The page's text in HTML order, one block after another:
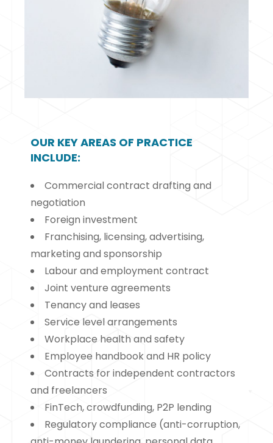
OUR KEY AREAS OF PRACTICE
INCLUDE:
Commercial contract drafting and
negotiation
Foreign investment
Franchising, licensing, advertising,
marketing and sponsorship
Labour and employment contract
Joint venture agreements
Tenancy and leases
Service level arrangements
Workplace health and safety
Employee handbook and HR policy
Contracts for independent contractors
and freelancers
FinTech, crowdfunding, P2P lending
Regulatory compliance (anti-corruption,